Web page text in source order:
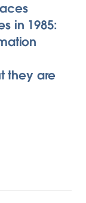
in 1985:
they are